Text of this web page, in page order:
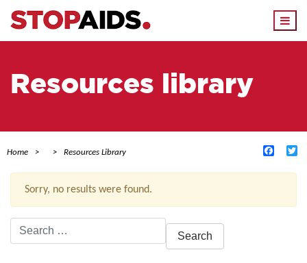
Resources library
Home Resources Library
Sorry, no results were found.
Search
for: